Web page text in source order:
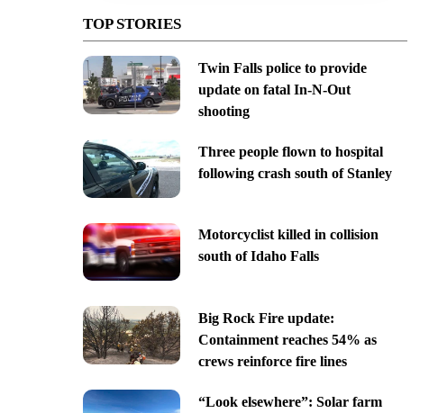
TOP STORIES
Twin Falls police to provide
update on fatal In-N-Out
shooting
Three people flown to hospital
following crash south of Stanley
Motorcyclist killed in collision
south of Idaho Falls
Big Rock Fire update:
Containment reaches 54% as
crews reinforce fire lines
“Look elsewhere”: Solar farm